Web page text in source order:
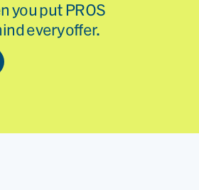
you put PROS
every offer.